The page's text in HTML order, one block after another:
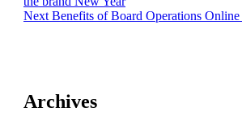
navigation
Next Next
Benefits of Board Operations Online
Archives